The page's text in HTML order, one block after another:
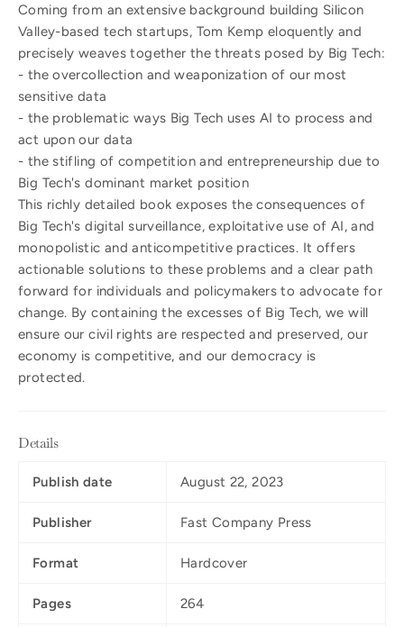
Coming from an extensive background building Silicon
Valley-based tech startups, Tom Kemp eloquently and
precisely weaves together the threats posed by Big Tech:
- the overcollection and weaponization of our most
sensitive data
- the problematic ways Big Tech uses AI to process and
act upon our data
- the stifling of competition and entrepreneurship due to
Big Tech's dominant market position
This richly detailed book exposes the consequences of
Big Tech's digital surveillance, exploitative use of AI, and
monopolistic and anticompetitive practices. It offers
actionable solutions to these problems and a clear path
forward for individuals and policymakers to advocate for
change. By containing the excesses of Big Tech, we will
ensure our civil rights are respected and preserved, our
economy is competitive, and our democracy is
protected.
Details
Publish date August 22, 2023
Publisher Fast Company Press
Format Hardcover
Pages 264